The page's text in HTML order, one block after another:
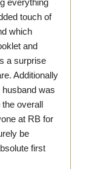
touch of
which
and
a surprise
Additionally
was
overall
at RB for
be
first